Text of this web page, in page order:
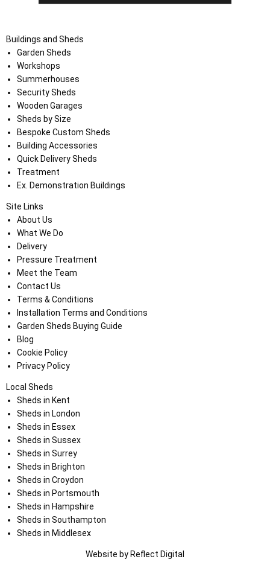
Buildings and Sheds
Garden Sheds
Workshops
Summerhouses
Security Sheds
Wooden Garages
Sheds by Size
Bespoke Custom Sheds
Building Accessories
Quick Delivery Sheds
Treatment
Ex. Demonstration Buildings
Site Links
About Us
What We Do
Delivery
Pressure Treatment
Meet the Team
Contact Us
Terms & Conditions
Installation Terms and Conditions
Garden Sheds Buying Guide
Blog
Cookie Policy
Privacy Policy
Local Sheds
Sheds in Kent
Sheds in London
Sheds in Essex
Sheds in Sussex
Sheds in Surrey
Sheds in Brighton
Sheds in Croydon
Sheds in Portsmouth
Sheds in Hampshire
Sheds in Southampton
Sheds in Middlesex
Website by Reflect Digital